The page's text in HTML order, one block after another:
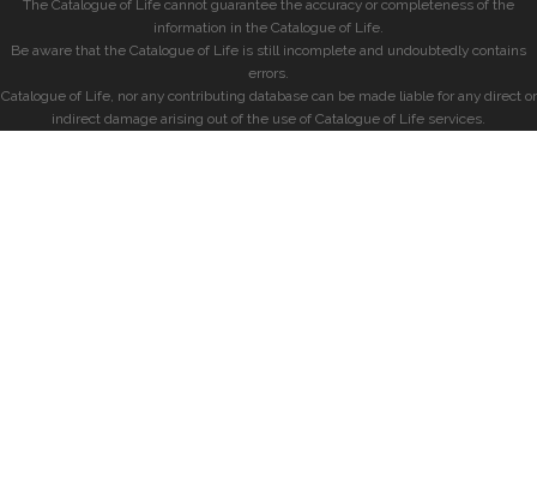
The Catalogue of Life cannot guarantee the accuracy or completeness of the
information in the Catalogue of Life.
Be aware that the Catalogue of Life is still incomplete and undoubtedly contains
errors.
Catalogue of Life, nor any contributing database can be made liable for any direct or
indirect damage arising out of the use of Catalogue of Life services.